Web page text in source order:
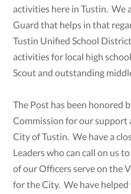
activities here in Tustin. We
Guard that helps in that
Tustin Unified School
activities for local high
Scout and outstanding
The Post has been honored
Commission for our support
City of Tustin. We have a
Leaders who can call on us
of our Officers serve on the
for the City. We have